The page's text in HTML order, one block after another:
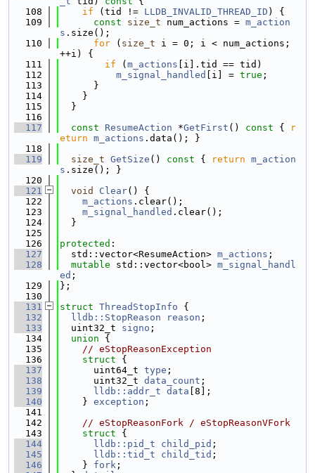
  108
if (tid != LLDB_INVALID_THREAD_ID ) {
  109
const size_t num_actions = m_action
s .size();
  110
for ( size_t i = 0; i < num_actions;
++i) {
  111
if ( m_actions [i].tid == tid)
  112
m_signal_handled [i] = true ;
  113
      }
  114
    }
  115
  }
  116
  117
const ResumeAction *GetFirst () const {
r
eturn m_actions .data(); }
  118
  119
size_t GetSize () const { return m_action
s .size(); }
  120
  121
void Clear() {
  122
m_actions .clear();
  123
m_signal_handled .clear();
  124
  }
  125
  126
protected :
  127
  std::vector<ResumeAction>
m_actions ;
  128
mutable std::vector<bool> m_signal_handl
ed ;
  129
};
  130
  131
struct ThreadStopInfo {
  132
lldb::StopReason reason ;
  133
  uint32_t
signo ;
  134
union {
  135
// eStopReasonException
  136
struct {
  137
      uint64_t
type ;
  138
      uint32_t
data_count ;
  139
lldb::addr_t data [8];
  140
    }
exception ;
  141
  142
// eStopReasonFork / eStopReasonVFork
  143
struct {
  144
lldb::pid_t child_pid ;
  145
lldb::tid_t child_tid ;
  146
    }
fork ;